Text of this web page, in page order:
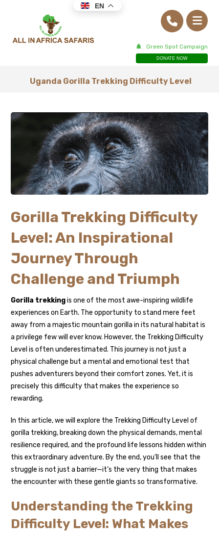
Green Spot Campaign
DONATE NOW
Uganda Gorilla Trekking Difficulty Level
Gorilla Trekking Difficulty
Level: An Inspirational
Journey Through
Challenge and Triumph
Gorilla trekkingis one of the most awe-inspiring wildlife
experiences on Earth. The opportunity to stand mere feet
away from a majestic mountain gorilla in its natural habitat is
a privilege few will ever know. However, the Trekking Difficulty
Level is often underestimated. This journey is not just a
physical challenge but a mental and emotional test that
pushes adventurers beyond their comfort zones. Yet, it is
precisely this difficulty that makes the experience so
rewarding.
In this article, we will explore the Trekking Difficulty Level of
gorilla trekking, breaking down the physical demands, mental
resilience required, and the profound life lessons hidden within
this extraordinary adventure. By the end, you’ll see that the
struggle is not just a barrier—it’s the very thing that makes
the encounter with these gentle giants so transformative.
Understanding the Trekking
Difficulty Level: What Makes
EN